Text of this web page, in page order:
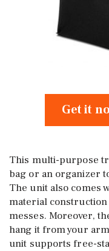
Get it
This multi-purpose
bag or an organizer
The unit also comes
material
messes. Moreover,
hang it from your
unit supports free-